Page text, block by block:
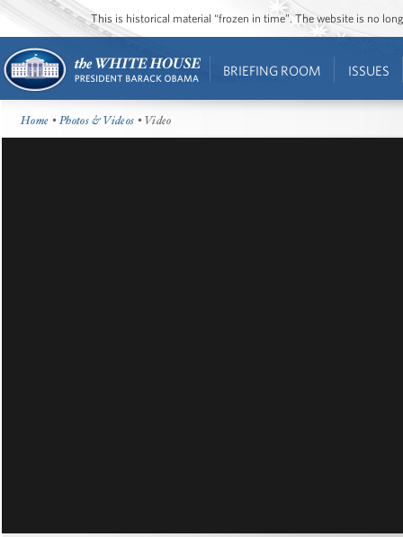
This is historical material “frozen in time”. The website is no
BRIEFING ROOM ISSUES
Home •Photos & Videos • Video